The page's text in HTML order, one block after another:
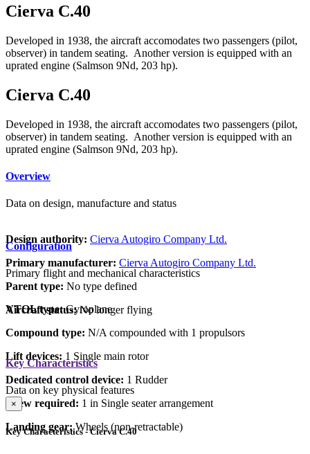
Cierva C.40
Developed in 1938, the aircraft accomodates two passengers (pilot,
observer) in tandem seating. Another version is equipped with an
uprated engine (Salmson 9Nd, 203 hp).
Cierva C.40
Developed in 1938, the aircraft accomodates two passengers (pilot,
observer) in tandem seating. Another version is equipped with an
uprated engine (Salmson 9Nd, 203 hp).
Overview
Data on design, manufacture and status
Design authority: Cierva Autogiro Company Ltd.
Primary manufacturer: Cierva Autogiro Company Ltd.
Parent type: No type defined
Aircraft status:No longer flying
Configuration
Primary flight and mechanical characteristics
VTOL type: Gyroplane
Compound type: N/A compounded with 1 propulsors
Lift devices: 1 Single main rotor
Dedicated control device: 1 Rudder
Crew required: 1 in Single seater arrangement
Landing gear:Wheels (non-retractable)
Key Characteristics
Data on key physical features
×
Key Characteristics - Cierva C.40